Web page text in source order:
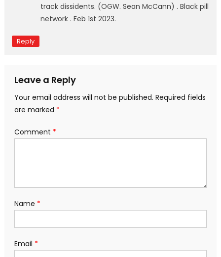
track dissidents. (OGW. Sean McCann) . Black pill
network . Feb 1st 2023.
Reply
Leave a Reply
Your email address will not be published. Required fields
are marked *
Comment *
Name *
Email *